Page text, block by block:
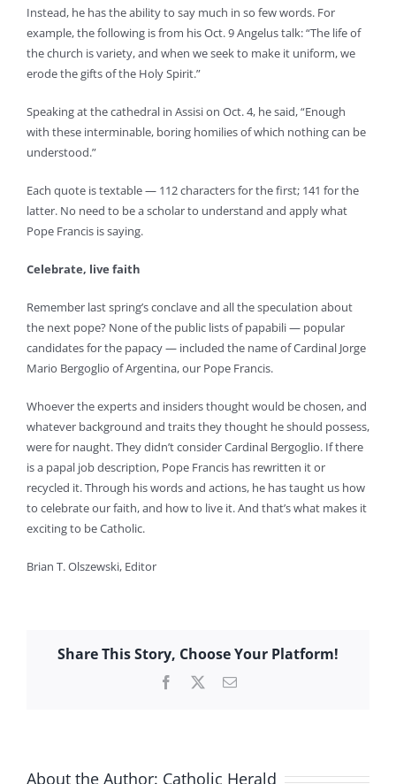
Instead, he has the ability to say much in so few words. For
example, the following is from his Oct. 9 Angelus talk: “The life of
the church is variety, and when we seek to make it uniform, we
erode the gifts of the Holy Spirit.”
Speaking at the cathedral in Assisi on Oct. 4, he said, “Enough
with these interminable, boring homilies of which nothing can be
understood.”
Each quote is textable — 112 characters for the first; 141 for the
latter. No need to be a scholar to understand and apply what
Pope Francis is saying.
Celebrate, live faith
Remember last spring’s conclave and all the speculation about
the next pope? None of the public lists of papabili — popular
candidates for the papacy — included the name of Cardinal Jorge
Mario Bergoglio of Argentina, our Pope Francis.
Whoever the experts and insiders thought would be chosen, and
whatever background and traits they thought he should possess,
were for naught. They didn’t consider Cardinal Bergoglio. If there
is a papal job description, Pope Francis has rewritten it or
recycled it. Through his words and actions, he has taught us how
to celebrate our faith, and how to live it. And that’s what makes it
exciting to be Catholic.
Brian T. Olszewski, Editor
Share This Story, Choose Your Platform!
Facebook Email
About the Author: Catholic Herald